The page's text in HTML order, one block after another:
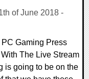
of June 2018 -
Gaming Press
The Live Stream
is going to be on the